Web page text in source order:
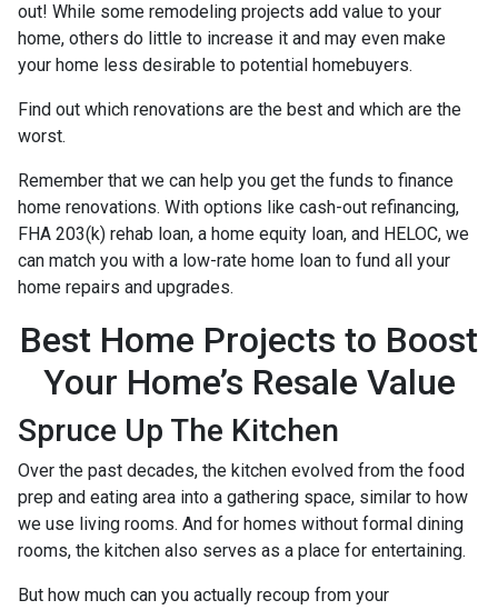
out! While some remodeling projects add value to your
home, others do little to increase it and may even make
your home less desirable to potential homebuyers.
Find out which renovations are the best and which are the
worst.
Remember that we can help you get the funds to finance
home renovations. With options like cash-out refinancing,
FHA 203(k) rehab loan, a home equity loan, and HELOC, we
can match you with a low-rate home loan to fund all your
home repairs and upgrades.
Best Home Projects to Boost
Your Home’s Resale Value
Spruce Up The Kitchen
Over the past decades, the kitchen evolved from the food
prep and eating area into a gathering space, similar to how
we use living rooms. And for homes without formal dining
rooms, the kitchen also serves as a place for entertaining.
But how much can you actually recoup from your